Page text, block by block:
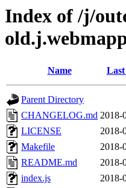
Index of /j/
Name
Parent Directory
CHANGELOG.md 2018-
LICENSE
2018-
Makefile
2018-
README.md
2018-
index.js
2018-